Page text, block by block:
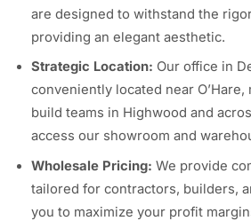
are designed to withstand the
providing an elegant aesthetic.
Strategic Location: Our office in
conveniently located near
build teams in Highwood and
access our showroom and
Wholesale Pricing: We provide
tailored for contractors, builders,
you to maximize your profit